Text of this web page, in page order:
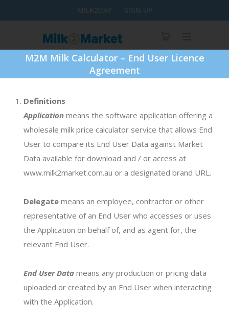
MILK2DAY SIGN UP
Step By Step
New Season Calculator: 2019/20
1. Download template
2. Enter milk profile and save
3. Email your profile to
4. Receive your income estimate for milk
prices on offer in your region
M2M Milk Calculator – End User Licence
Agreement
Definitions
Application means the software application offering a
wholesale milk price calculator service that allows End
User to compare its End User Data against Market
Data available for download and / or access at
www.milk2market.com.au or a designated brand URL.
Delegate means an employee, contractor or other
representative of an End User who accesses or uses
the Application on behalf of, and as agent for, the
relevant End User.
End User Data means any production or pricing data
uploaded or created by an End User when interacting
with the Application.